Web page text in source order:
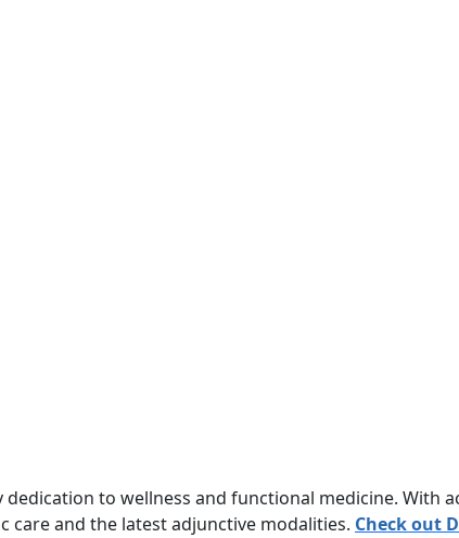
to wellness and functional medicine. With
care and the latest adjunctive modalities. Check out